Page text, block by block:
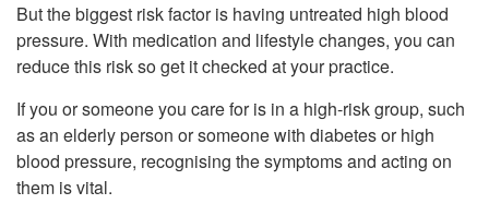
But the biggest risk factor is having untreated high blood
pressure. With medication and lifestyle changes, you can
reduce this risk so get it checked at your practice.
If you or someone you care for is in a high-risk group, such
as an elderly person or someone with diabetes or high
blood pressure, recognising the symptoms and acting on
them is vital.